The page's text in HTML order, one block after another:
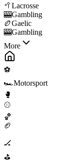
🥍 Lacrosse
🎰Gambling
🏉Gaelic
🎰Gambling
More
⚽
🏎️Motorsport
🥊
⚾
🏀
🏈
🏒
⛳